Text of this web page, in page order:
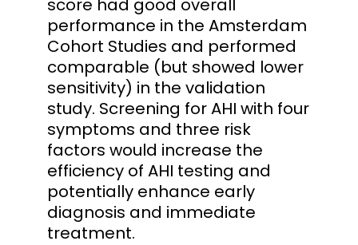
performance in the Amsterdam
Cohort Studies and performed
comparable (but showed lower
sensitivity) in the validation
study. Screening for AHI with four
symptoms and three risk
factors would increase the
efficiency of AHI testing and
potentially enhance early
diagnosis and immediate
treatment.